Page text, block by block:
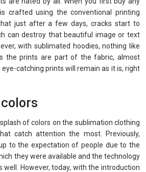
crafted using the conventional printing
just after a few days, cracks start to
can destroy that beautiful image or text
with sublimated hoodies, nothing like
the prints are part of the fabric, almost
eye-catching prints will remain as it is, right
of colors on the sublimation clothing
catch attention the most. Previously,
to the expectation of people due to the
they were available and the technology
well. However, today, with the introduction